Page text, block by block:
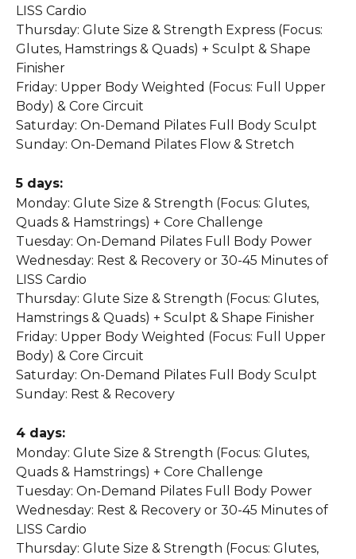
LISS Cardio
Thursday: Glute Size & Strength Express (Focus:
Glutes, Hamstrings & Quads) + Sculpt & Shape
Finisher
Friday: Upper Body Weighted (Focus: Full Upper
Body) & Core Circuit
Saturday: On-Demand Pilates Full Body Sculpt
Sunday: On-Demand Pilates Flow & Stretch
5 days:
Monday: Glute Size & Strength (Focus: Glutes,
Quads & Hamstrings) + Core Challenge
Tuesday: On-Demand Pilates Full Body Power
Wednesday: Rest & Recovery or 30-45 Minutes of
LISS Cardio
Thursday: Glute Size & Strength (Focus: Glutes,
Hamstrings & Quads) + Sculpt & Shape Finisher
Friday: Upper Body Weighted (Focus: Full Upper
Body) & Core Circuit
Saturday: On-Demand Pilates Full Body Sculpt
Sunday: Rest & Recovery
4 days:
Monday: Glute Size & Strength (Focus: Glutes,
Quads & Hamstrings) + Core Challenge
Tuesday: On-Demand Pilates Full Body Power
Wednesday: Rest & Recovery or 30-45 Minutes of
LISS Cardio
Thursday: Glute Size & Strength (Focus: Glutes,